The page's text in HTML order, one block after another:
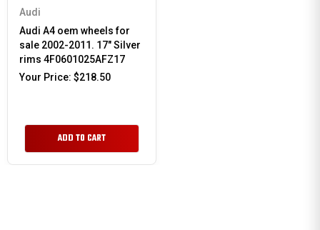
Audi
Audi A4 oem wheels for
sale 2002-2011. 17" Silver
rims 4F0601025AFZ17
Your Price: $218.50
ADD TO CART